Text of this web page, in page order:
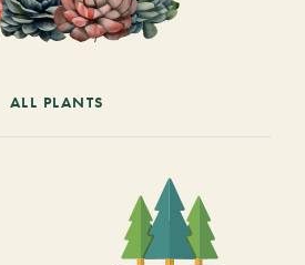
ALL PLANTS